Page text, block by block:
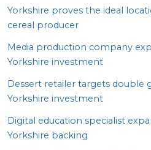
Yorkshire proves the ideal
cereal producer
Media production company
Yorkshire investment
Dessert retailer targets double
Yorkshire investment
Digital education specialist
Yorkshire backing